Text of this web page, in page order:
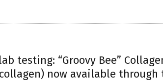
testing: “Groovy Bee”
now available through